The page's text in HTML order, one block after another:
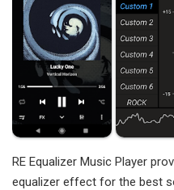
RE Equalizer Music Player
equalizer effect for the best